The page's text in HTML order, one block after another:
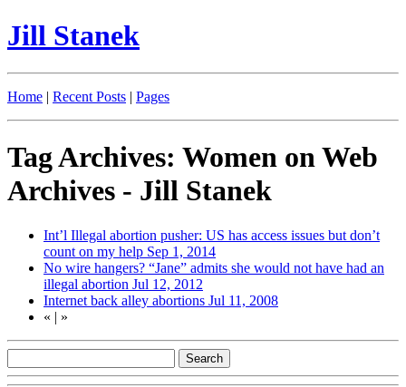
Jill Stanek
Home | Recent Posts | Pages
Tag Archives: Women on Web
Archives - Jill Stanek
Int’l Illegal abortion pusher: US has access issues but don’t
count on my help Sep 1, 2014
No wire hangers? “Jane” admits she would not have had an
illegal abortion Jul 12, 2012
Internet back alley abortions Jul 11, 2008
« | »